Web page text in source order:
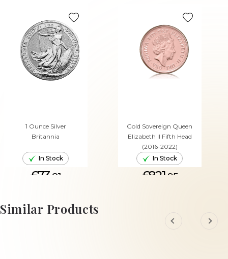
1 Ounce Silver
Britannia
In Stock
£73. 81
ADD TO CART
Gold Sovereign Queen
Elizabeth II Fifth Head
(2016-2022)
In Stock
£821. 95
Similar Products